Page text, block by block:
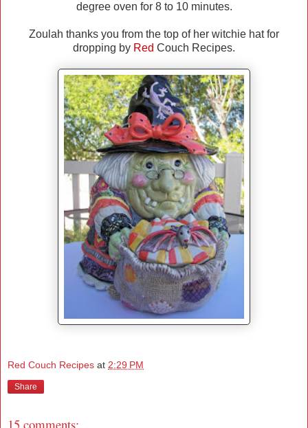
degree oven for 8 to 10 minutes.
Zoulah thanks you from the top of her witchie hat for
dropping by Red Couch Recipes.
Red Couch Recipes at 2:29 PM
Share
15 comments: